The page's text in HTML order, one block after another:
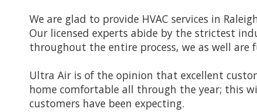
We are glad to provide HVAC services in
Our licensed experts abide by the strictest
throughout the entire process, we as well are
Ultra Air is of the opinion that excellent
home comfortable all through the year; this
customers have been expecting.